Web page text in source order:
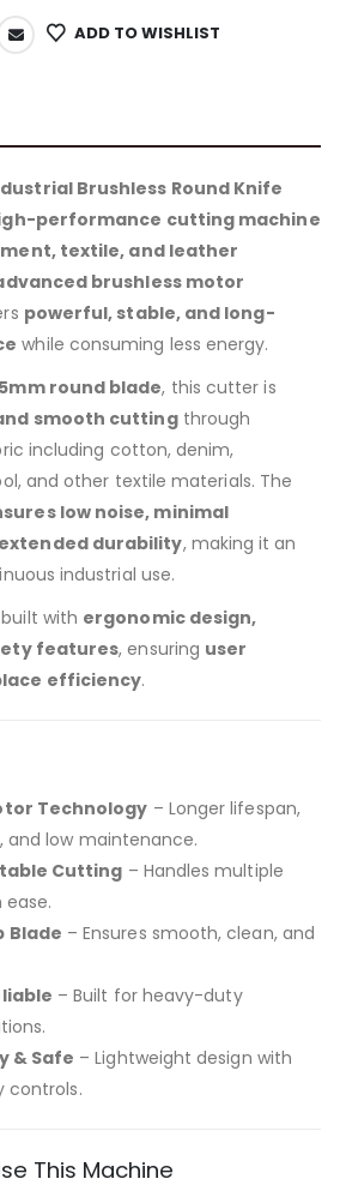
ADD TO WISHLIST
Brushless Round Knife
performance cutting machine
textile, and leather
brushless motor
powerful, stable, and long-
while consuming less energy.
round blade, this cutter is
smooth cuttingthrough
including cotton, denim,
and other textile materials. The
low noise, minimal
durability, making it an
industrial use.
with ergonomic design,
features, ensuring user
efficiency.
Technology – Longer lifespan,
low maintenance.
Cutting – Handles multiple
Blade – Ensures smooth, clean, and
– Built for heavy-duty
& Safe – Lightweight design with
controls.
This Machine